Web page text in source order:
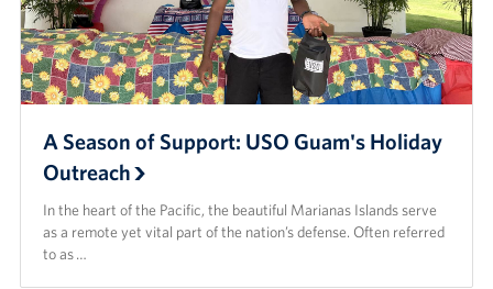
A Season of Support: USO Guam's Holiday
Outreach
In the heart of the Pacific, the beautiful Marianas Islands serve
as a remote yet vital part of the nation’s defense. Often referred
to as …